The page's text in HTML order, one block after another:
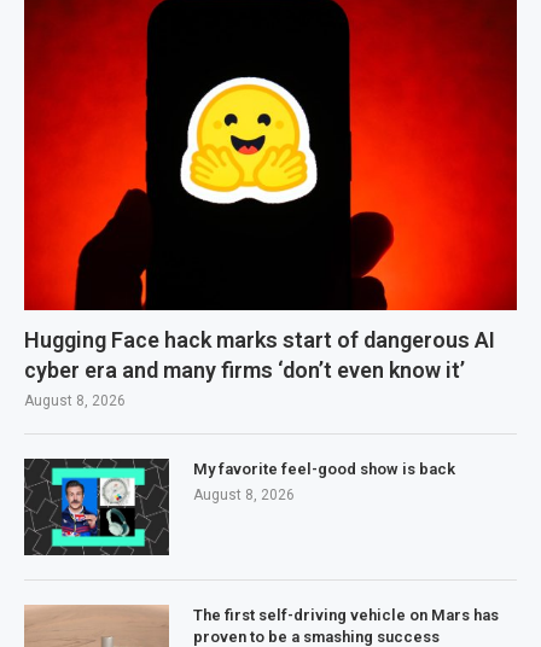
Hugging Face hack marks start of dangerous AI
cyber era and many firms ‘don’t even know it’
August 8, 2026
My favorite feel-good show is back
August 8, 2026
The first self-driving vehicle on Mars has
proven to be a smashing success